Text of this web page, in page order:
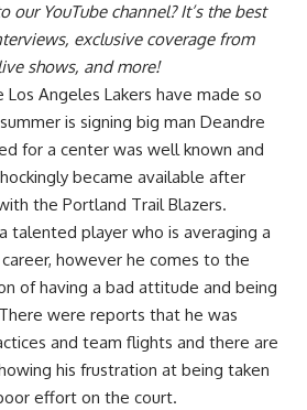
our YouTube channel? It’s the best
exclusive coverage from
shows, and more!
Angeles Lakers have made so
is signing big man Deandre
for a center was well known and
became available after
the Portland Trail Blazers.
talented player who is averaging a
however he comes to the
of having a bad attitude and being
were reports that he was
and team flights and there are
his frustration at being taken
effort on the court.